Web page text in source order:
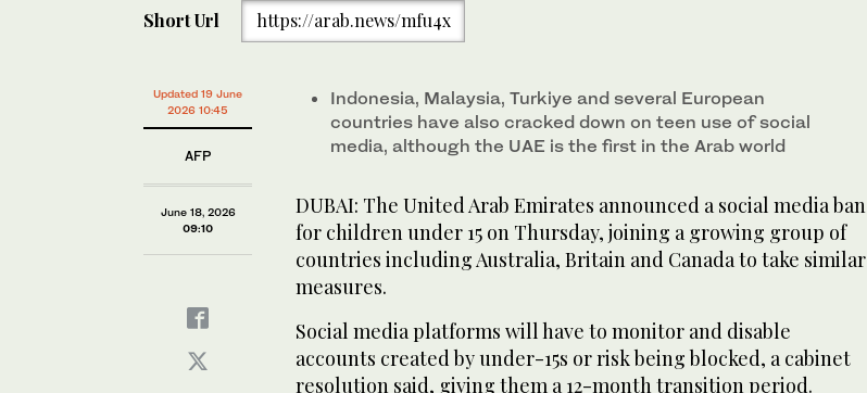
Short Url https://arab.news/mfu4x
Updated 19 June
2026 10:45
AFP
June 18, 2026
09:10
Indonesia, Malaysia, Turkiye and several European
countries have also cracked down on teen use of social
media, although the UAE is the first in the Arab world
DUBAI: The United Arab Emirates announced a social media ban
for children under 15 on Thursday, joining a growing group of
countries including Australia, Britain and Canada to take similar
measures.
Social media platforms will have to monitor and disable
accounts created by under-15s or risk being blocked, a cabinet
resolution said, giving them a 12-month transition period.